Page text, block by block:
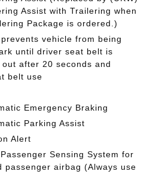
Assist with Trailering when
Package is ordered.)
vehicle from being
until driver seat belt is
after 20 seconds and
belt use
Emergency Braking
Parking Assist
Alert
Sensing System for
passenger airbag (Always use